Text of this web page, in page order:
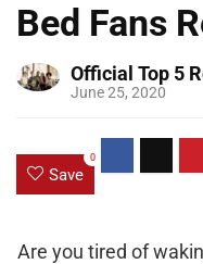
Bed Fans
Official Top 5
June 25, 2020
Save
0
Are you tired of